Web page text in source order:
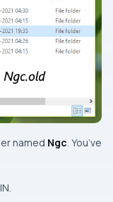
named Ngc. You’ve